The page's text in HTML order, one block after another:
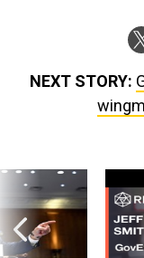
NEXT STORY:
statements,
patience,
Smith